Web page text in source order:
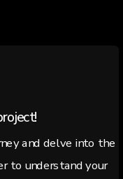
and delve into the
to understand your